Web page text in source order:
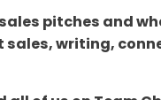
pitches and
sales, writing,